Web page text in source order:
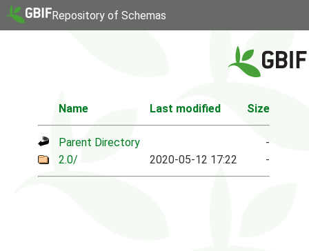
Repository of Schemas
Name Last modified Size
Parent Directory
-
2.0/
2020-05-12 17:22 -